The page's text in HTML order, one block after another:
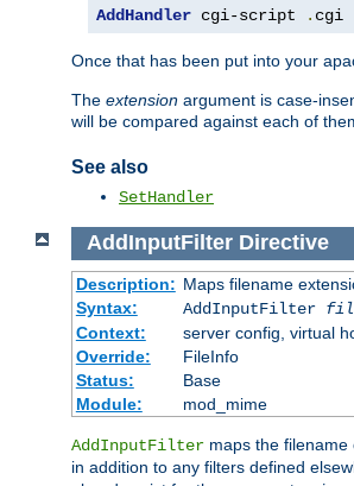
AddHandler cgi-script . cgi
Once that has been put into your
The extension argument is case-
will be compared against each of
See also
SetHandler
AddInputFilter Directive
Description: Maps filename
Syntax:
AddInputFilter
Context:
server config, virtual
Override:
FileInfo
Status:
Base
Module:
mod_mime
AddInputFilter maps the filename
in addition to any filters defined